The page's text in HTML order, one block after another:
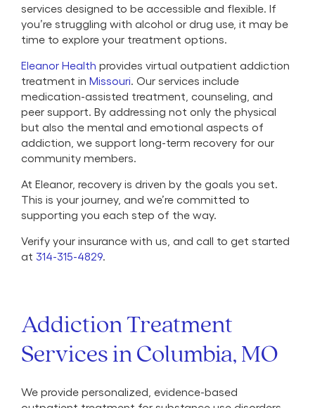
services designed to be accessible and flexible. If
you’re struggling with alcohol or drug use, it may be
time to explore your treatment options.
Eleanor Health provides virtual outpatient addiction
treatment in Missouri. Our services include
medication-assisted treatment, counseling, and
peer support. By addressing not only the physical
but also the mental and emotional aspects of
addiction, we support long-term recovery for our
community members.
At Eleanor, recovery is driven by the goals you set.
This is your journey, and we’re committed to
supporting you each step of the way.
Verify your insurance with us, and call to get started
at 314-315-4829.
Addiction Treatment
Services in Columbia, MO
We provide personalized, evidence-based